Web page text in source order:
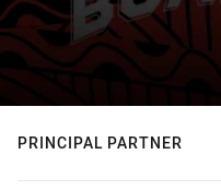
PRINCIPAL PARTNER